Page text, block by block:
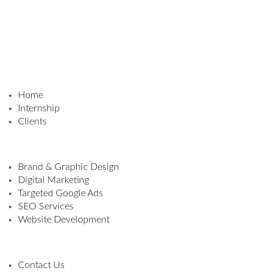
Home
Internship
Clients
Brand & Graphic Design
Digital Marketing
Targeted Google Ads
SEO Services
Website Development
Contact Us